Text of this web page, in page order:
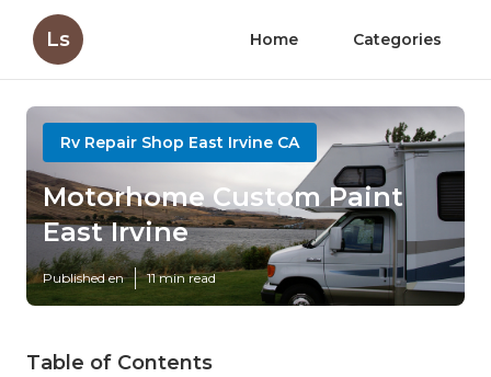
Ls Home Categories
Rv Repair Shop East Irvine CA
Motorhome Custom Paint
East Irvine
Published en 11 min read
Table of Contents